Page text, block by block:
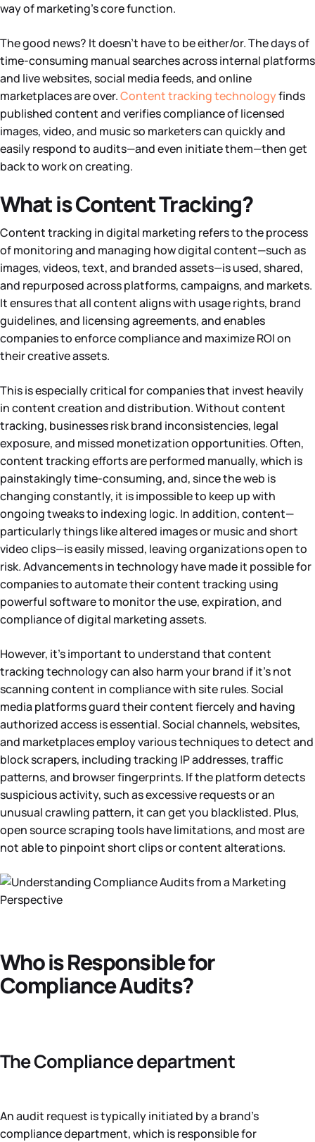
way of marketing’s core function.
The good news? It doesn’t have to be either/or. The days of
time-consuming manual searches across internal platforms
and live websites, social media feeds, and online
marketplaces are over.Content tracking technologyfinds
published content and verifies compliance of licensed
images, video, and music so marketers can quickly and
easily respond to audits—and even initiate them—then get
back to work on creating.
What is Content Tracking?
Content tracking in digital marketing refers to the process
of monitoring and managing how digital content—such as
images, videos, text, and branded assets—is used, shared,
and repurposed across platforms, campaigns, and markets.
It ensures that all content aligns with usage rights, brand
guidelines, and licensing agreements, and enables
companies to enforce compliance and maximize ROI on
their creative assets.
This is especially critical for companies that invest heavily
in content creation and distribution. Without content
tracking, businesses risk brand inconsistencies, legal
exposure, and missed monetization opportunities. Often,
content tracking efforts are performed manually, which is
painstakingly time-consuming, and, since the web is
changing constantly, it is impossible to keep up with
ongoing tweaks to indexing logic. In addition, content—
particularly things like altered images or music and short
video clips—is easily missed, leaving organizations open to
risk. Advancements in technology have made it possible for
companies to automate their content tracking using
powerful software to monitor the use, expiration, and
compliance of digital marketing assets.
However, it’s important to understand that content
tracking technology can also harm your brand if it’s not
scanning content in compliance with site rules. Social
media platforms guard their content fiercely and having
authorized access is essential. Social channels, websites,
and marketplaces employ various techniques to detect and
block scrapers, including tracking IP addresses, traffic
patterns, and browser fingerprints. If the platform detects
suspicious activity, such as excessive requests or an
unusual crawling pattern, it can get you blacklisted. Plus,
open source scraping tools have limitations, and most are
not able to pinpoint short clips or content alterations.
Who is Responsible for
Compliance Audits?
The Compliance department
An audit request is typically initiated by a brand’s
compliance department, which is responsible for